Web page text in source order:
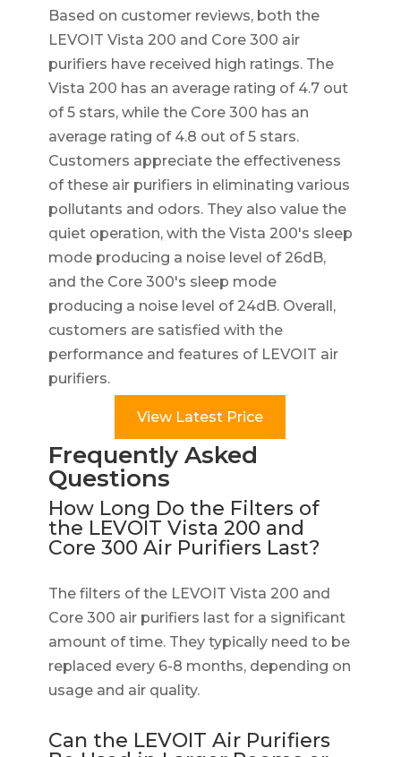
Based on customer reviews, both the
LEVOIT Vista 200 and Core 300 air
purifiers have received high ratings. The
Vista 200 has an average rating of 4.7 out
of 5 stars, while the Core 300 has an
average rating of 4.8 out of 5 stars.
Customers appreciate the effectiveness
of these air purifiers in eliminating various
pollutants and odors. They also value the
quiet operation, with the Vista 200's sleep
mode producing a noise level of 26dB,
and the Core 300's sleep mode
producing a noise level of 24dB. Overall,
customers are satisfied with the
performance and features of LEVOIT air
purifiers.
View Latest Price
Frequently Asked
Questions
How Long Do the Filters of
the LEVOIT Vista 200 and
Core 300 Air Purifiers Last?
The filters of the LEVOIT Vista 200 and
Core 300 air purifiers last for a significant
amount of time. They typically need to be
replaced every 6-8 months, depending on
usage and air quality.
Can the LEVOIT Air Purifiers